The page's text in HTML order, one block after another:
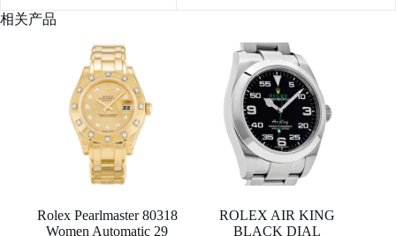
相关产品
Rolex Pearlmaster 80318
Women Automatic 29
ROLEX AIR KING
BLACK DIAL